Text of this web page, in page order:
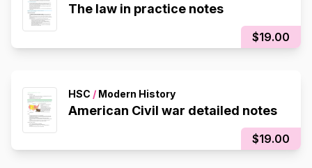
The law in practice notes
$19.00
HSC / Modern History
American Civil war detailed notes
$19.00